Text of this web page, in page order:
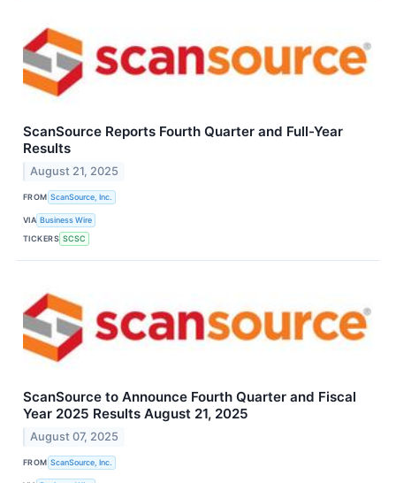
ScanSource Reports Fourth Quarter and Full-Year
Results
August 21, 2025
FROM ScanSource, Inc.
VIA Business Wire
TICKERS SCSC
ScanSource to Announce Fourth Quarter and Fiscal
Year 2025 Results August 21, 2025
August 07, 2025
FROM ScanSource, Inc.